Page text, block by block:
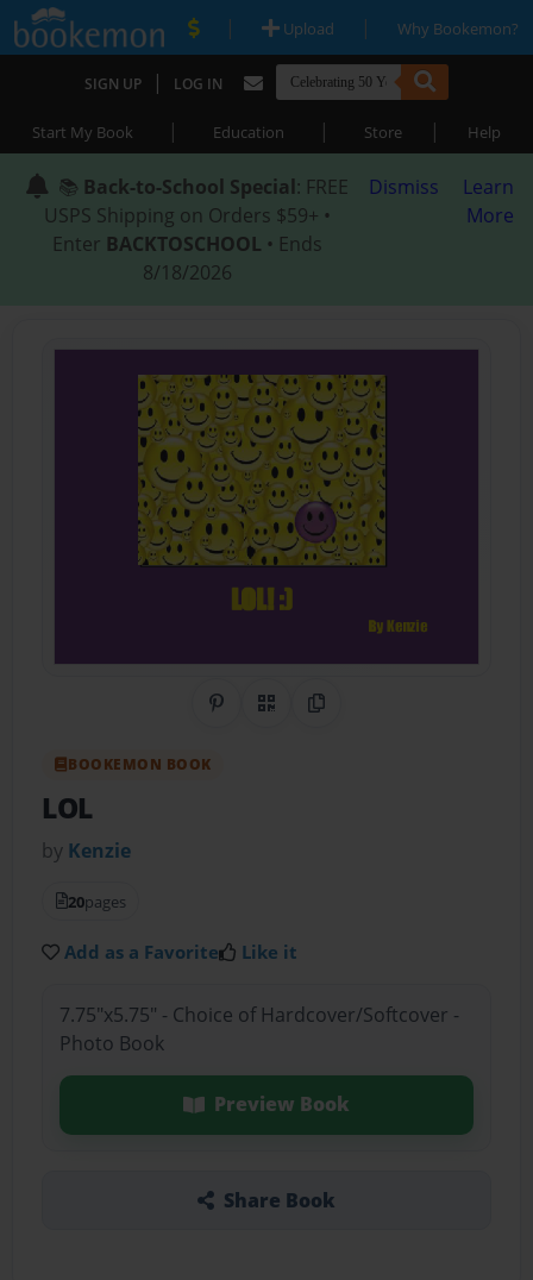
| Upload | Why Bookemon?
SIGN UP | LOG IN
Start My Book | Education | Store | Help
📚 Back-to-School Special: FREE
USPS Shipping on Orders $59+ •
Enter BACKTOSCHOOL • Ends
8/18/2026
Dismiss
Learn
More
Share on Pinterest
QR CodeCopy Link
BOOKEMON BOOK
LOL
by Kenzie
20pages
Add as a Favorite Like it
7.75"x5.75" - Choice of Hardcover/Softcover -
Photo Book
Preview Book
Share Book